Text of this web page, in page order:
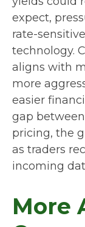
expect,
rate-
technology.
aligns with
more
easier
gap
pricing, the
as traders
incoming
More